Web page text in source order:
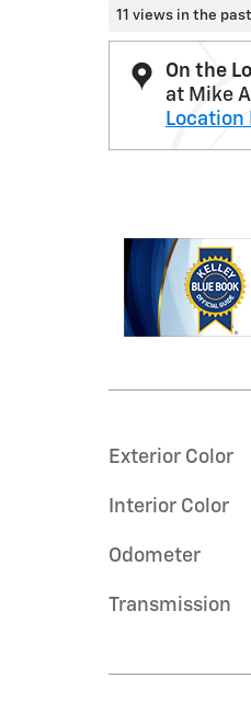
11 views in the
On the
at Mike
Location
Exterior Color
Interior Color
Odometer
Transmission